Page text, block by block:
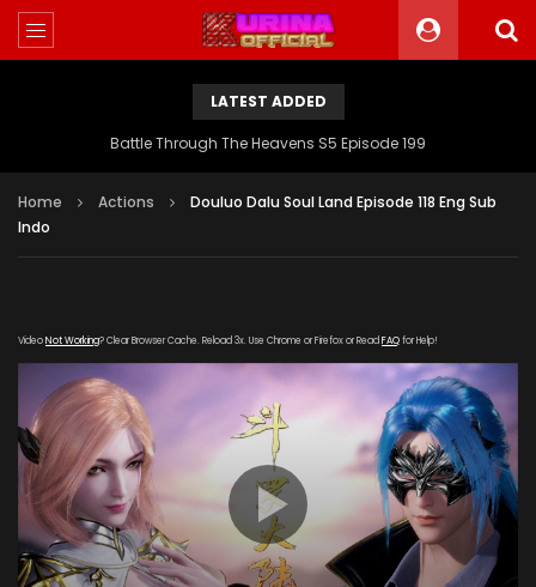
LATEST ADDED
Battle Through The Heavens S5 Episode 199
Home Actions
Douluo Dalu Soul Land Episode 118 Eng Sub
Indo
VideoNot Working? Clear Browser Cache. Reload 3x. Use Chrome or Firefox or Read FAQfor Help!